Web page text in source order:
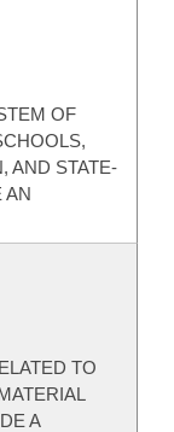
OF
AND STATE-
AN
TO
A